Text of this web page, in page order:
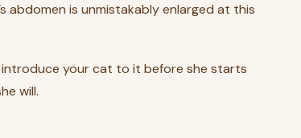
abdomen is unmistakably enlarged at this
your cat to it before she starts
will.